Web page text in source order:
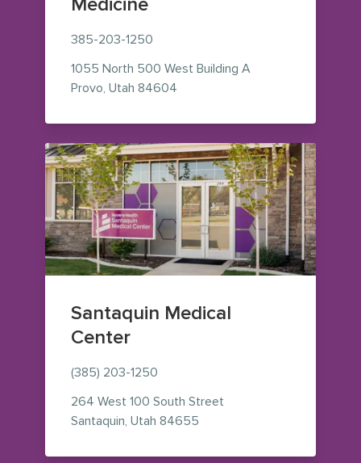
385-203-1250
1055 North 500 West Building A
Provo, Utah 84604
Santaquin Medical
Center
(385) 203-1250
264 West 100 South Street
Santaquin, Utah 84655